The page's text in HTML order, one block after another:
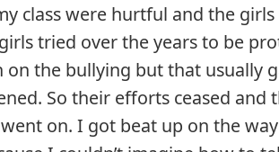
class were hurtful and the
tried over the years to be
on the bullying but that usually
So their efforts ceased and
on. I got beat up on the